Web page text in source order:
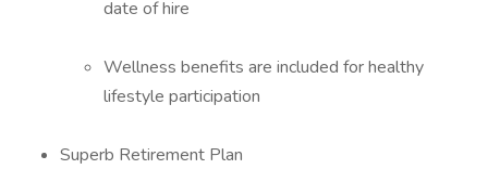
date of hire
Wellness benefits are included for healthy
lifestyle participation
Superb Retirement Plan